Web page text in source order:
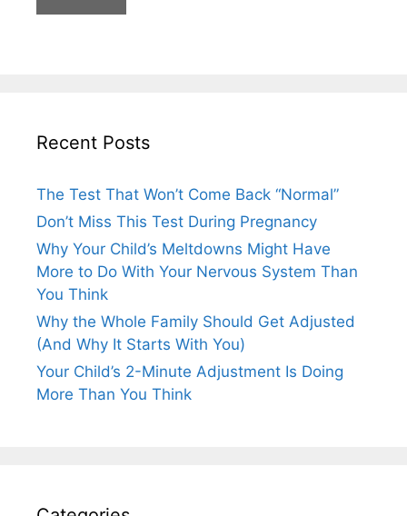
Recent Posts
The Test That Won’t Come Back “Normal”
Don’t Miss This Test During Pregnancy
Why Your Child’s Meltdowns Might Have
More to Do With Your Nervous System Than
You Think
Why the Whole Family Should Get Adjusted
(And Why It Starts With You)
Your Child’s 2-Minute Adjustment Is Doing
More Than You Think